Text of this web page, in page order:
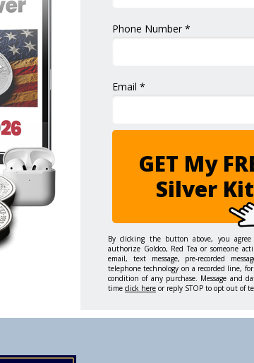
Phone Number *
Email *
GET My
Silver
By clicking the button above, you
authorize Goldco, Red Tea or someone
email, text message, pre-recorded
telephone technology on a recorded line,
condition of any purchase. Message and
time click here or reply STOP to opt out of